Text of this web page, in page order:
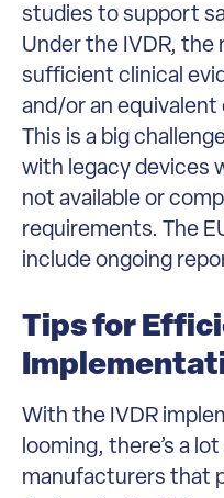
studies to support
Under the IVDR,
sufficient clinical
and/or an
This is a big
with legacy devices
not available or
requirements. The
include ongoing
Tips for
With the IVDR
looming, there’s a
manufacturers that